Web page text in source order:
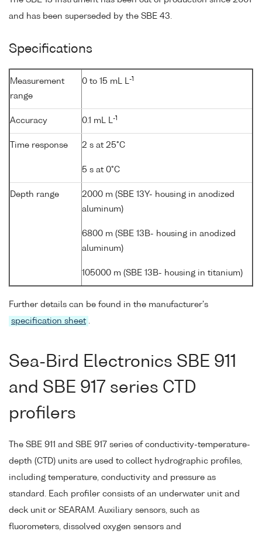
and has been superseded by the SBE 43.
Specifications
Measurement
range
0 to 15 mL L-1
Accuracy 0.1 mL L-1
Time response 2 s at 25°C
5 s at 0°C
Depth range
2000 m (SBE 13Y- housing in anodized
aluminum)
6800 m (SBE 13B- housing in anodized
aluminum)
105000 m (SBE 13B- housing in titanium)
Further details can be found in the manufacturer's
specification sheet .
Sea-Bird Electronics SBE 911
and SBE 917 series CTD
profilers
The SBE 911 and SBE 917 series of conductivity-temperature-
depth (CTD) units are used to collect hydrographic profiles,
including temperature, conductivity and pressure as
standard. Each profiler consists of an underwater unit and
deck unit or SEARAM. Auxiliary sensors, such as
fluorometers, dissolved oxygen sensors and